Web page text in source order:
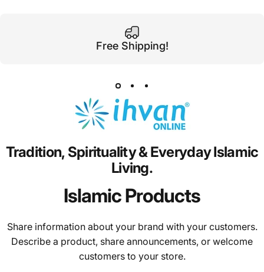
Free Shipping!
Tradition, Spirituality&EverydayIslamic
Living.
Islamic Products
Share information about your brand with your customers.
Describe a product, share announcements, or welcome
customers to your store.